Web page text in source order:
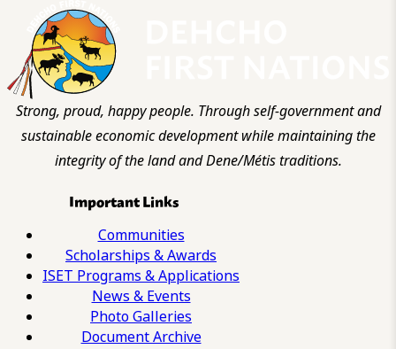
Strong, proud, happy people. Through self-government and
sustainable economic development while maintaining the
integrity of the land and Dene/Métis traditions.
Important Links
Communities
Scholarships & Awards
ISET Programs & Applications
News & Events
Photo Galleries
Document Archive